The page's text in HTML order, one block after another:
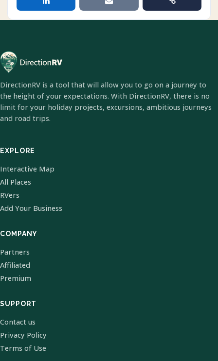
DirectionRV is a tool that will allow you to go on a journey to
the height of your expectations. With DirectionRV, there is no
limit for your holiday projects, excursions, ambitious journeys
and road trips.
EXPLORE
Interactive Map
All Places
RVers
Add Your Business
COMPANY
Partners
Affiliated
Premium
SUPPORT
Contact us
Privacy Policy
Terms of Use